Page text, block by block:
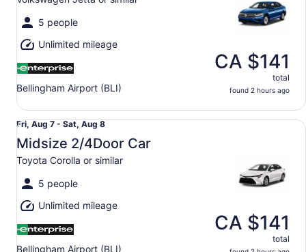
to
Sat,
Aug
8
5 people
Unlimited mileage
Bellingham Airport (BLI)
CA $141
total
found 2 hours ago
Fri,
Aug
7
to
Sat,
Aug
8
Fri, Aug 7 - Sat, Aug 8
Midsize 2/4Door Car
Toyota Corolla or similar
5 people
Unlimited mileage
Bellingham Airport (BLI)
CA $141
total
Midsize 2/4Door Car Toyota Corolla or similar